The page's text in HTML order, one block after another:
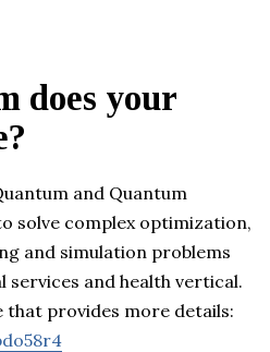
does your
and Quantum
solve complex optimization,
and simulation problems
and health vertical.
that provides more details: